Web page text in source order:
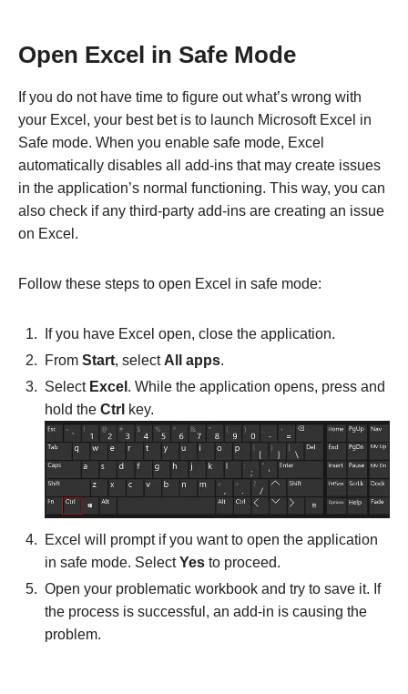
Open Excel in Safe Mode
If you do not have time to figure out what’s wrong with
your Excel, your best bet is to launch Microsoft Excel in
Safe mode. When you enable safe mode, Excel
automatically disables all add-ins that may create issues
in the application’s normal functioning. This way, you can
also check if any third-party add-ins are creating an issue
on Excel.
Follow these steps to open Excel in safe mode:
If you have Excel open, close the application.
From Start, select All apps.
Select Excel . While the application opens, press and
hold the Ctrl key.
Excel will prompt if you want to open the application
in safe mode. Select Yes to proceed.
Open your problematic workbook and try to save it. If
the process is successful, an add-in is causing the
problem.